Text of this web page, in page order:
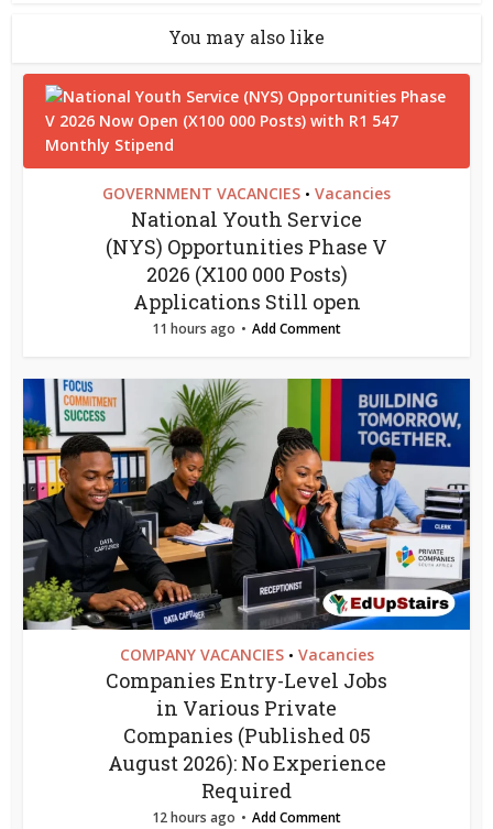
You may also like
GOVERNMENT VACANCIES • Vacancies
National Youth Service
(NYS) Opportunities Phase V
2026 (X100 000 Posts)
Applications Still open
11 hours ago Add Comment
COMPANY VACANCIES • Vacancies
Companies Entry-Level Jobs
in Various Private
Companies (Published 05
August 2026): No Experience
Required
12 hours ago Add Comment